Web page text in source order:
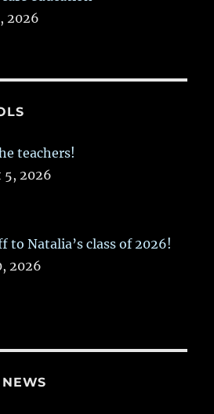
2026
teachers!
5, 2026
to Natalia’s class of 2026!
2026